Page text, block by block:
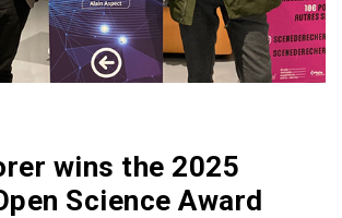
wins the 2025
Science Award